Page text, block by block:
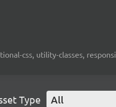
css, utility-classes,
Type All